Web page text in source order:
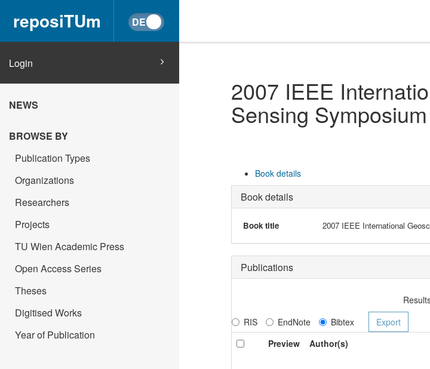
reposiTUm
Login
NEWS
BROWSE BY
Publication Types
Organizations
Researchers
Projects
TU Wien Academic Press
Open Access Series
Theses
Digitised Works
Year of Publication
2007 IEEE
Sensing Symposium
Book details
Book details
Book title 2007 IEEE International
Publications
RIS
EndNote
Bibtex
Preview
Author(s)